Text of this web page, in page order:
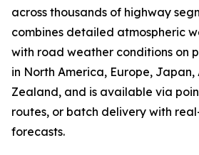
across thousands of highway
combines detailed atmospheric
with road weather conditions on
in North America, Europe,
Zealand, and is available via
routes, or batch delivery with
forecasts.